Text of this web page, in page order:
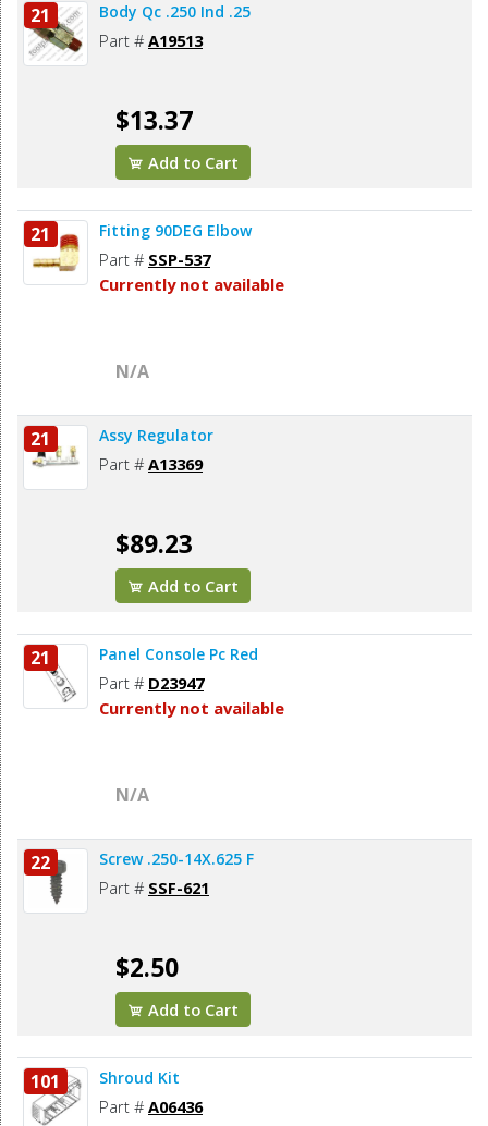
21 Body Qc .250 Ind .25
Part # A19513
$13.37
Add to Cart
21 Fitting 90DEG Elbow
Part # SSP-537
Currently not available
N/A
21 Assy Regulator
Part # A13369
$89.23
Add to Cart
21 Panel Console Pc Red
Part # D23947
Currently not available
N/A
22 Screw .250-14X.625 F
Part # SSF-621
$2.50
Add to Cart
101 Shroud Kit
Part # A06436